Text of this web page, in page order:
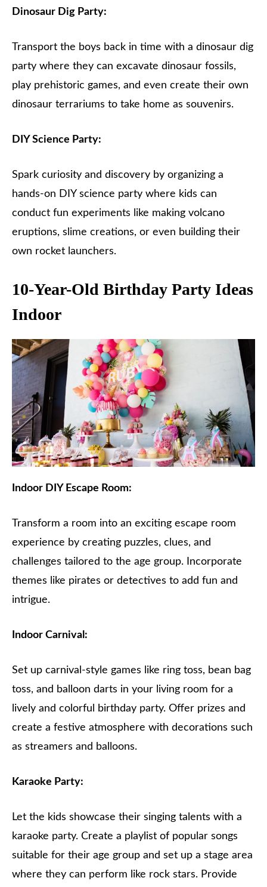
Dinosaur Dig Party:
Transport the boys back in time with a dinosaur dig
party where they can excavate dinosaur fossils,
play prehistoric games, and even create their own
dinosaur terrariums to take home as souvenirs.
DIY Science Party:
Spark curiosity and discovery by organizing a
hands-on DIY science party where kids can
conduct fun experiments like making volcano
eruptions, slime creations, or even building their
own rocket launchers.
10-Year-Old Birthday Party Ideas
Indoor
Indoor DIY Escape Room:
Transform a room into an exciting escape room
experience by creating puzzles, clues, and
challenges tailored to the age group. Incorporate
themes like pirates or detectives to add fun and
intrigue.
Indoor Carnival:
Set up carnival-style games like ring toss, bean bag
toss, and balloon darts in your living room for a
lively and colorful birthday party. Offer prizes and
create a festive atmosphere with decorations such
as streamers and balloons.
Karaoke Party:
Let the kids showcase their singing talents with a
karaoke party. Create a playlist of popular songs
suitable for their age group and set up a stage area
where they can perform like rock stars. Provide